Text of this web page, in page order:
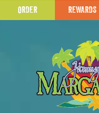
ORDER REWARDS